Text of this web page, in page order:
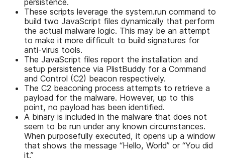
persistence.
These scripts leverage the system.run command to
build two JavaScript files dynamically that perform
the actual malware logic. This may be an attempt
to make it more difficult to build signatures for
anti-virus tools.
The JavaScript files report the installation and
setup persistence via PlistBuddy for a Command
and Control (C2) beacon respectively.
The C2 beaconing process attempts to retrieve a
payload for the malware. However, up to this
point, no payload has been identified.
A binary is included in the malware that does not
seem to be run under any known circumstances.
When purposefully executed, it opens up a window
that shows the message “Hello, World” or “You did
it.”